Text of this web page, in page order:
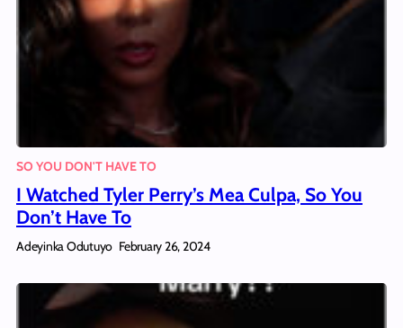
SO YOU DON'T HAVE TO
I Watched Tyler Perry’s Mea Culpa, So You
Don’t Have To
Adeyinka Odutuyo February 26, 2024